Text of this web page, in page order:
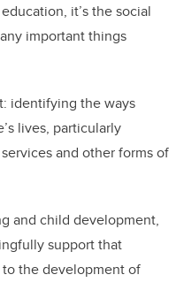
it’s the social
important things
identifying the ways
lives, particularly
and other forms of
and child development,
support that
the development of